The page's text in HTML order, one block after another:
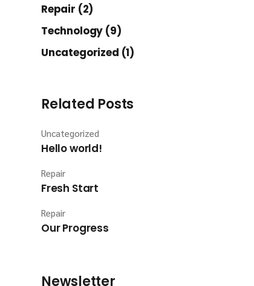
Repair (2)
Technology (9)
Uncategorized (1)
Related Posts
Uncategorized
Hello world!
Repair
Fresh Start
Repair
Our Progress
Newsletter